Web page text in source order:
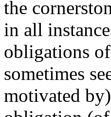
the
in all
obligations
sometimes
motivated